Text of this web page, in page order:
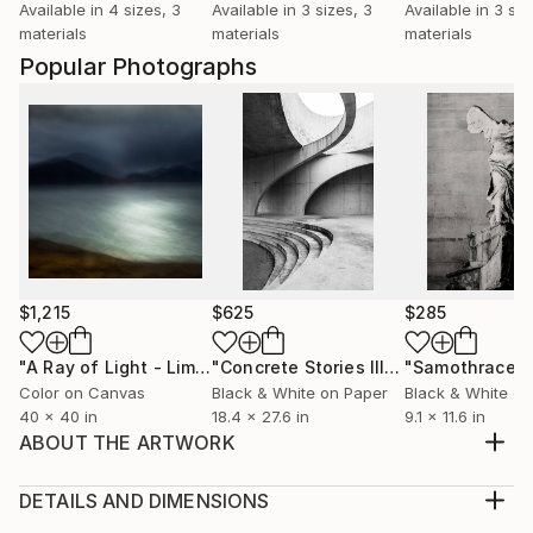
Popular Photographs
$1,215
"A Ray of Light - Limited Edition of 10" Photograph
Color on Canvas
40 x 40 in
$625
"Concrete Stories III"Photograph
Black & White on Paper
18.4 x 27.6 in
$285
"Samothrace"
Black & White
9.1 x 11.6 in
ABOUT THE ARTWORK
Year Created:
DETAILS AND DIMENSIONS
Available in 4 sizes, 3
materials
Available in 3 sizes, 3
materials
Available in 3
materials